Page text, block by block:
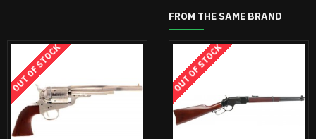
FROM THE SAME BRAND
OUT OF STOCK